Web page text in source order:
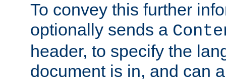
To convey this further
optionally sends a
header, to specify the
document is in, and can